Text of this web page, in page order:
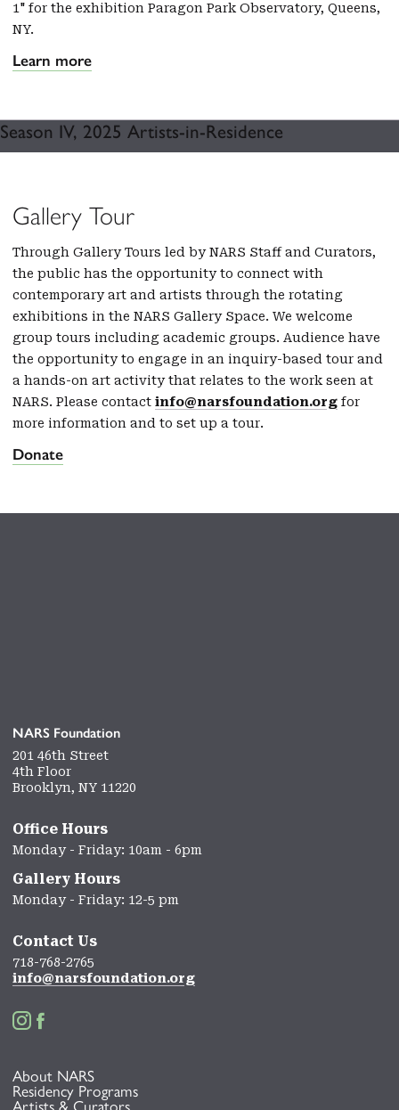
1" for the exhibition Paragon Park Observatory, Queens,
NY.
Learn more
Season IV, 2025 Artists-in-Residence
Gallery Tour
Through Gallery Tours led by NARS Staff and Curators,
the public has the opportunity to connect with
contemporary art and artists through the rotating
exhibitions in the NARS Gallery Space. We welcome
group tours including academic groups. Audience have
the opportunity to engage in an inquiry-based tour and
a hands-on art activity that relates to the work seen at
NARS. Please contact info@narsfoundation.org for
more information and to set up a tour.
Donate
NARS Foundation
201 46th Street
4th Floor
Brooklyn, NY 11220
Office Hours
Monday - Friday: 10am - 6pm
Gallery Hours
Monday - Friday: 12-5 pm
Contact Us
718-768-2765
info@narsfoundation.org
 
About NARS
Residency Programs
Artists & Curators